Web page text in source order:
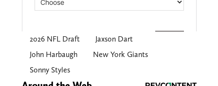
2026 NFL Draft
Jaxson Dart
John Harbaugh
New York Giants
Sonny Styles